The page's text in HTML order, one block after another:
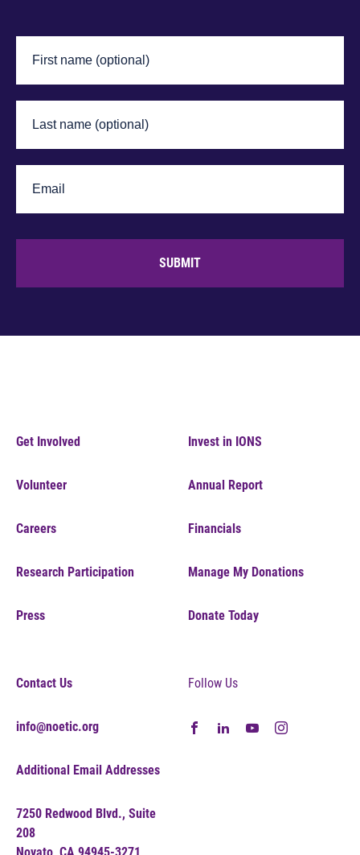
SUBMIT
Get Involved
Volunteer
Careers
Research Participation
Press
Invest in IONS
Annual Report
Financials
Manage My Donations
Donate Today
Contact Us
info@noetic.org
Additional Email Addresses
7250 Redwood Blvd., Suite
208
Follow Us